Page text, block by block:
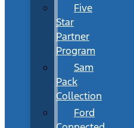
Five
Star
Partner
Program
Sam
Pack
Collection
Ford